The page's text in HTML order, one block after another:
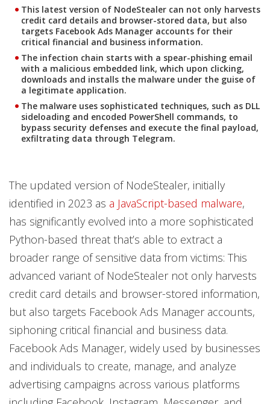
This latest version of NodeStealer can not only harvests
credit card details and browser-stored data, but also
targets Facebook Ads Manager accounts for their
critical financial and business information.
The infection chain starts with a spear-phishing email
with a malicious embedded link, which upon clicking,
downloads and installs the malware under the guise of
a legitimate application.
The malware uses sophisticated techniques, such as DLL
sideloading and encoded PowerShell commands, to
bypass security defenses and execute the final payload,
exfiltrating data through Telegram.
The updated version of NodeStealer, initially
identified in 2023 as a JavaScript-based malware,
has significantly evolved into a more sophisticated
Python-based threat that’s able to extract a
broader range of sensitive data from victims: This
advanced variant of NodeStealer not only harvests
credit card details and browser-stored information,
but also targets Facebook Ads Manager accounts,
siphoning critical financial and business data.
Facebook Ads Manager, widely used by businesses
and individuals to create, manage, and analyze
advertising campaigns across various platforms